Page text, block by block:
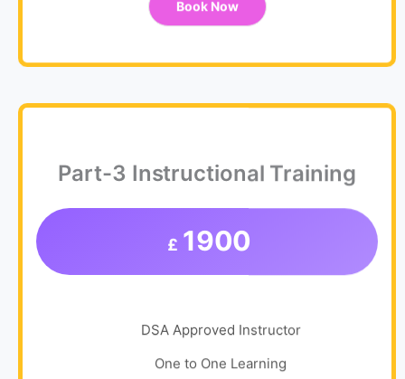
Book Now
Part-3 Instructional Training
£ 1900
DSA Approved Instructor
One to One Learning